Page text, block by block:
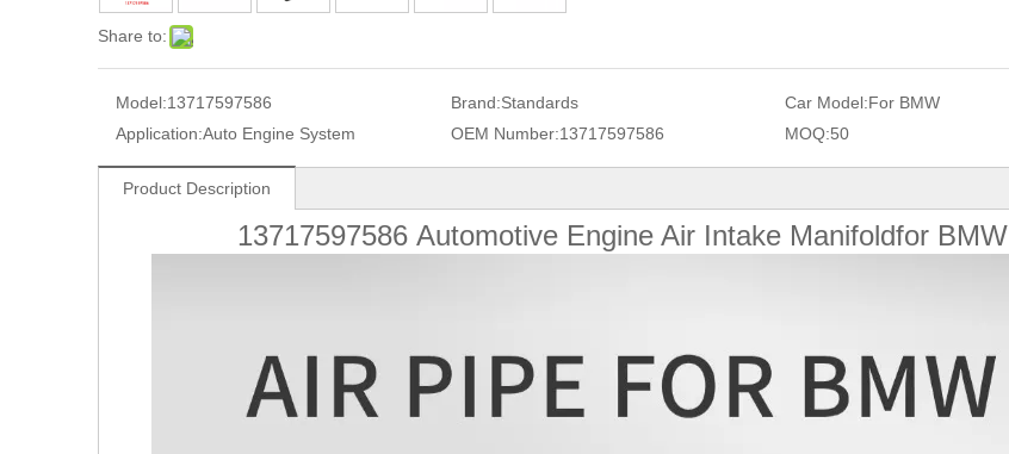
Share to:
Model:13717597586 Brand:Standards Car Model:For BMW
Application:Auto Engine System OEM Number:13717597586 MOQ:50
Product Description
13717597586 Automotive Engine Air Intake Manifoldfor BMW